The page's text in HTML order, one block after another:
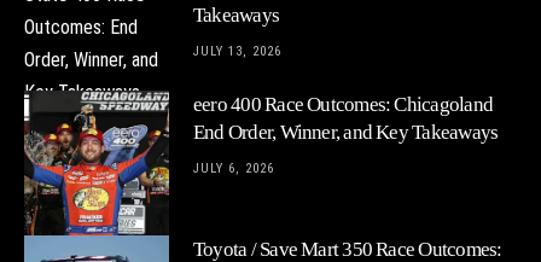
Takeaways
JULY 13, 2026
eero 400 Race Outcomes: Chicagoland
End Order, Winner, and Key Takeaways
JULY 6, 2026
Toyota / Save Mart 350 Race Outcomes: